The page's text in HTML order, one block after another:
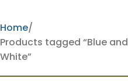
Home
Products tagged “Blue and
White”